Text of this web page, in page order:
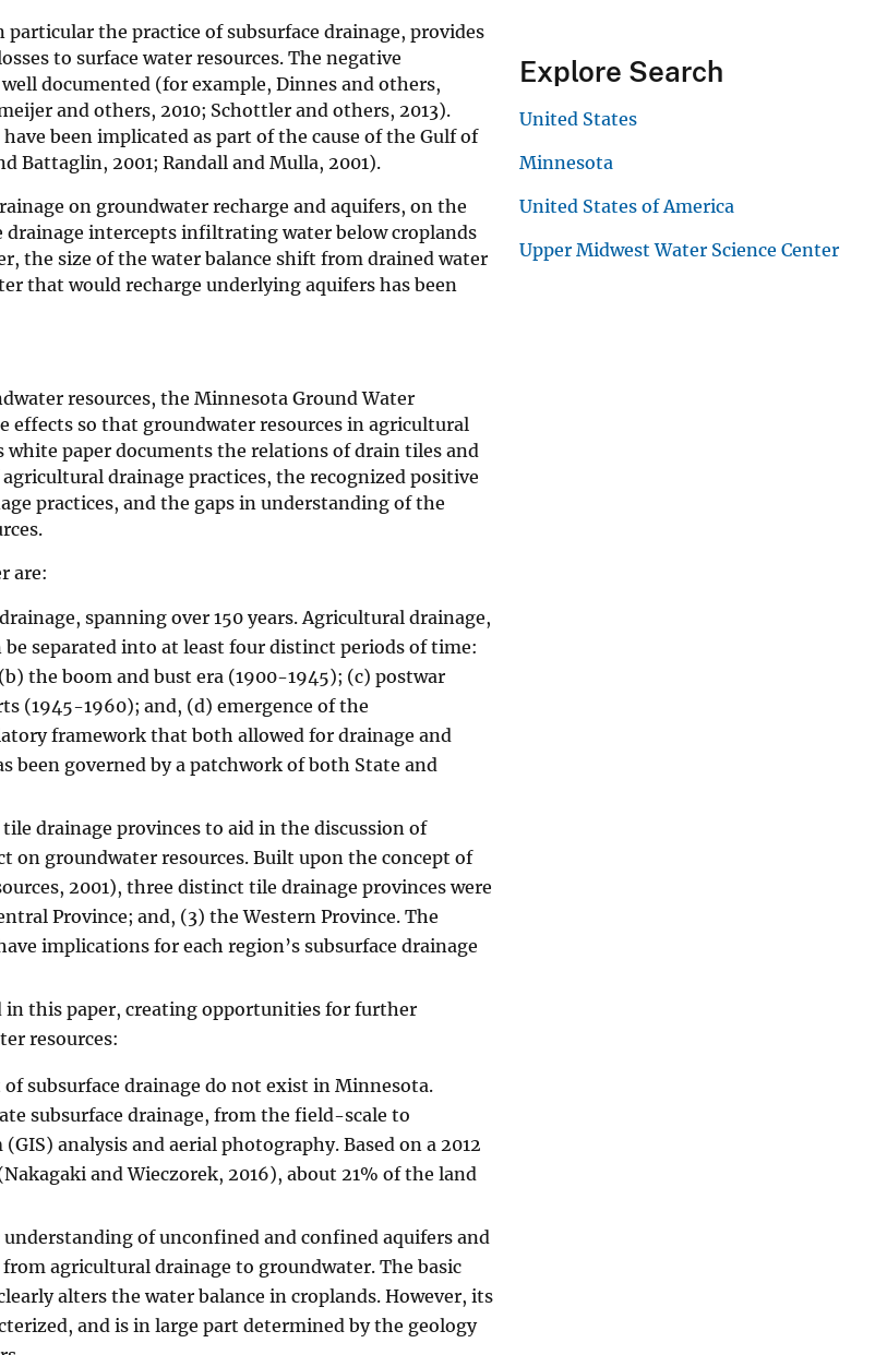
the practice of subsurface drainage, provides
to surface water resources. The negative
documented (for example, Dinnes and others,
and others, 2010; Schottler and others, 2013).
been implicated as part of the cause of the Gulf of
Battaglin, 2001; Randall and Mulla, 2001).
on groundwater recharge and aquifers, on the
intercepts infiltrating water below croplands
the size of the water balance shift from drained water
that would recharge underlying aquifers has been
resources, the Minnesota Ground Water
effects so that groundwater resources in agricultural
paper documents the relations of drain tiles and
drainage practices, the recognized positive
practices, and the gaps in understanding of the
are:
spanning over 150 years. Agricultural drainage,
be separated into at least four distinct periods of time:
the boom and bust era (1900-1945); (c) postwar
(1945-1960); and, (d) emergence of the
framework that both allowed for drainage and
been governed by a patchwork of both State and
drainage provinces to aid in the discussion of
on groundwater resources. Built upon the concept of
2001), three distinct tile drainage provinces were
Province; and, (3) the Western Province. The
implications for each region’s subsurface drainage
in this paper, creating opportunities for further
resources:
subsurface drainage do not exist in Minnesota.
subsurface drainage, from the field-scale to
analysis and aerial photography. Based on a 2012
and Wieczorek, 2016), about 21% of the land
understanding of unconfined and confined aquifers and
agricultural drainage to groundwater. The basic
alters the water balance in croplands. However, its
and is in large part determined by the geology
Explore Search
United States
Minnesota
United States of America
Upper Midwest Water Science Center